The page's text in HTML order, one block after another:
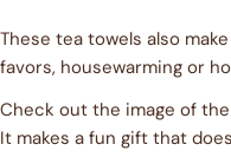
These tea towels also
favors, housewarming or
Check out the image of
It makes a fun gift that
Facebook
X